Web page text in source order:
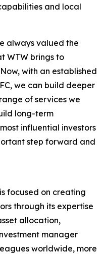
and local
always valued the
WTW brings to
with an established
we can build deeper
of services we
long-term
influential investors
step forward and
focused on creating
through its expertise
allocation,
manager
worldwide, more